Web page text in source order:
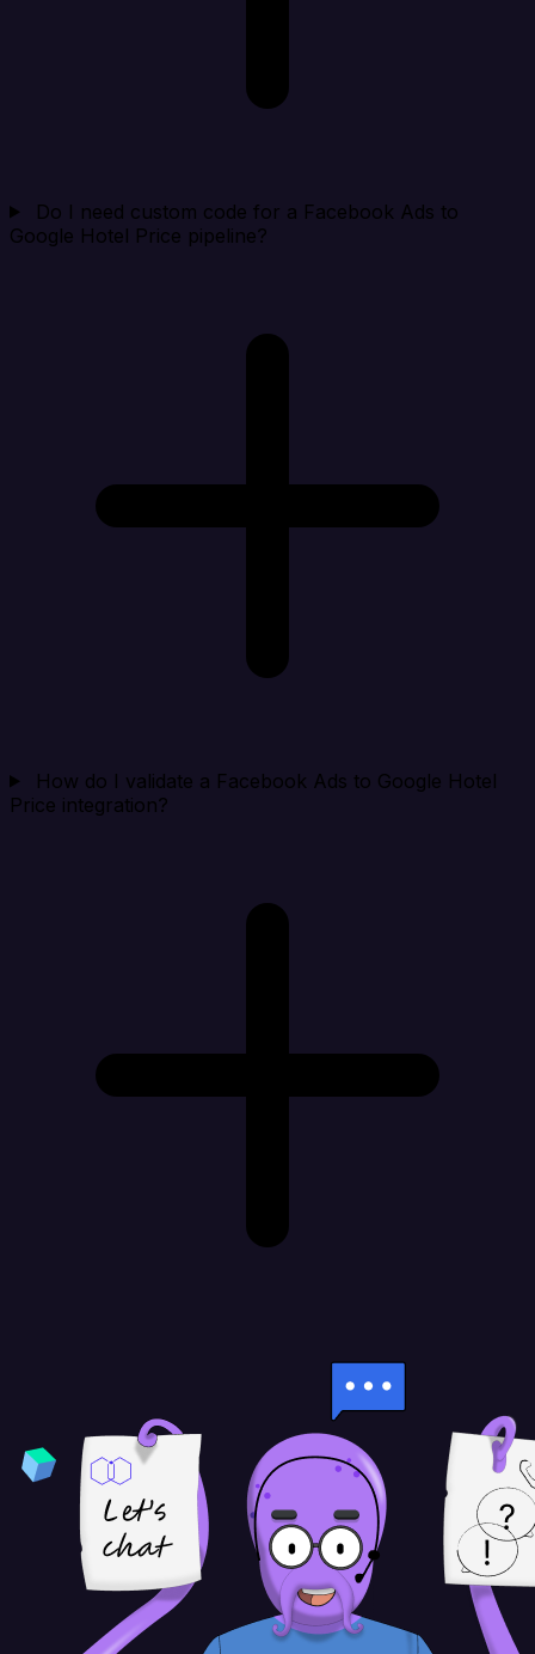
Do I need custom code for a Facebook Ads to
Google Hotel Price pipeline?
How do I validate a Facebook Ads to Google Hotel
Price integration?